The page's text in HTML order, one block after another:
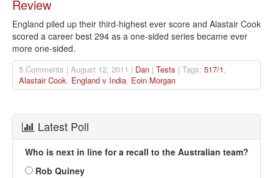
Review
England piled up their third-highest ever score and Alastair Cook
scored a career best 294 as a one-sided series became ever
more one-sided.
5 Comments | August 12, 2011 | Dan | Tests | Tags: 517/1,
Alastair Cook, England v India, Eoin Morgan
Latest Poll
Who is next in line for a recall to the Australian team?
Rob Quiney